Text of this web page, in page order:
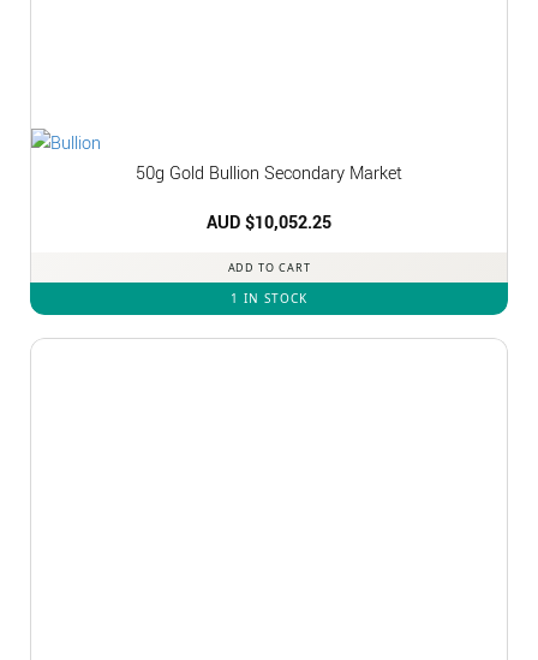
50g Gold Bullion Secondary Market
AUD $10,052.25
ADD TO CART
1 IN STOCK